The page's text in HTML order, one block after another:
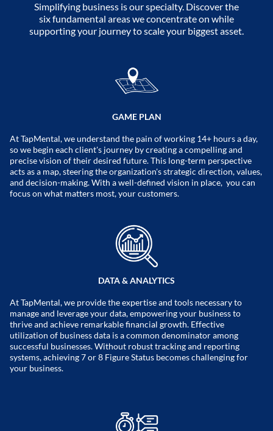
Simplifying business is our specialty. Discover the
six fundamental areas we concentrate on while
supporting your journey to scale your biggest asset.
GAME PLAN
At TapMental, we understand the pain of working 14+ hours a day,
so we begin each client's journey by creating a compelling and
precise vision of their desired future. This long-term perspective
acts as a map, steering the organization's strategic direction, values,
and decision-making. With a well-defined vision in place, you can
focus on what matters most, your customers.
DATA & ANALYTICS
At TapMental, we provide the expertise and tools necessary to
manage and leverage your data, empowering your business to
thrive and achieve remarkable financial growth. Effective
utilization of business data is a common denominator among
successful businesses. Without robust tracking and reporting
systems, achieving 7 or 8 Figure Status becomes challenging for
your business.